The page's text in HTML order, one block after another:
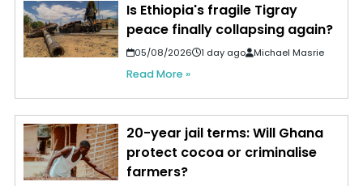
Is Ethiopia's fragile Tigray
peace finally collapsing again?
05/08/2026 1 day ago Michael Masrie
Read More »
20-year jail terms: Will Ghana
protect cocoa or criminalise
farmers?